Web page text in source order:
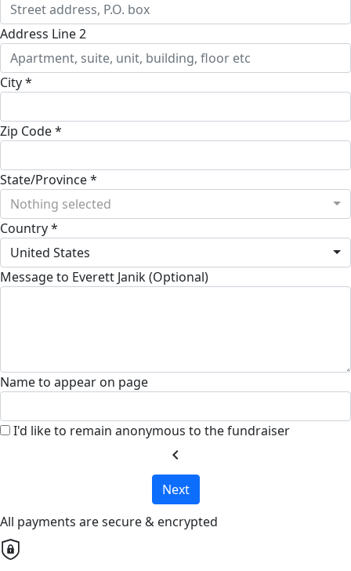
Address Line 2
City *
Zip Code *
State/Province *
Nothing selected
Country *
United States
Message to Everett Janik (Optional)
Name to appear on page
I'd like to remain anonymous to the fundraiser
chevron_left
Next
All payments are secure & encrypted